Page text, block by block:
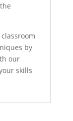
by
our
skills